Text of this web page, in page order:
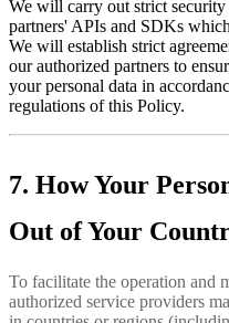
We will carry out strict
partners' APIs and SDKs
We will establish strict
our authorized partners to
your personal data in
regulations of this Policy.
7. How Your
Out of Your
To facilitate the operation and
authorized service providers